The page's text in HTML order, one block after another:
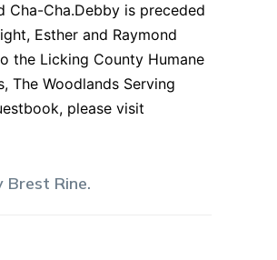
Cha-Cha.Debby is preceded
Esther and Raymond
the Licking County Humane
The Woodlands Serving
please visit
Brest Rine.